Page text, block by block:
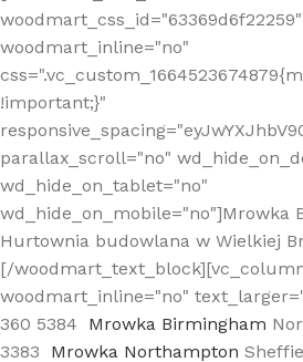
woodmart_css_id="63369d6f22259"
woodmart_inline="no"
!important;}"
parallax_scroll="no"
wd_hide_on_tablet="no"
wd_hide_on_mobile="no"]Mrowka
Hurtownia budowlana w Wielkiej
[/
woodmart_inline="no"
360 5384
Mrowka Birmingham
3383
Mrowka Northampton